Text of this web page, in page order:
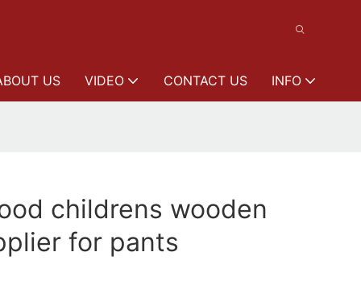
US VIDEO CONTACT US INFO
childrens wooden
for pants